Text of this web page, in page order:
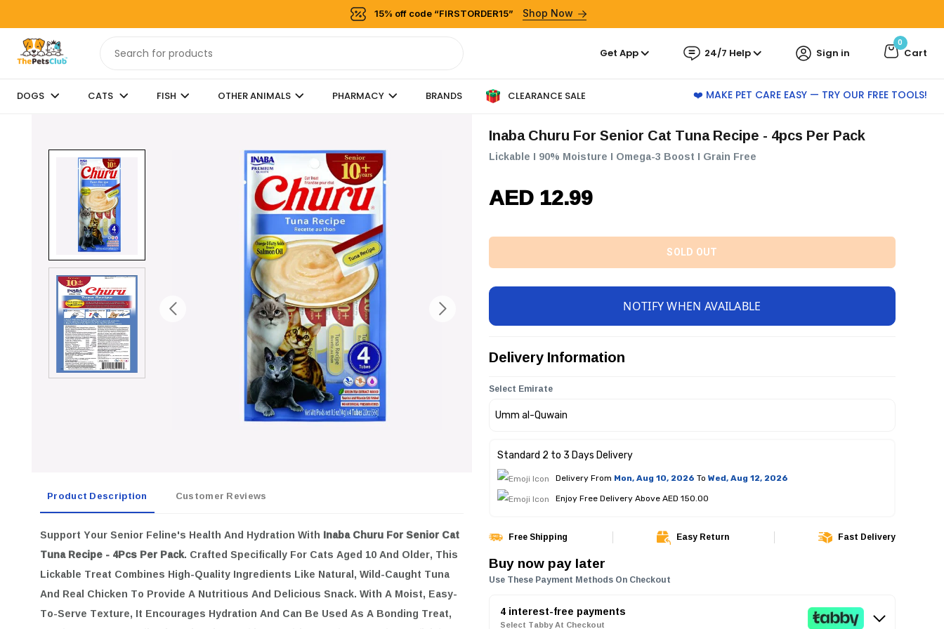
15% off code “FIRSTORDER15” Shop Now
Get App 24/7 Help Sign in Cart
0
DOGS CATS FISH OTHER ANIMALS PHARMACY BRANDS CLEARANCE SALE ❤️ MAKE PET CARE EASY — TRY OUR FREE TOOLS!
Product Description Customer Reviews
Support Your Senior Feline's Health And Hydration With Inaba Churu For Senior Cat
Tuna Recipe - 4Pcs Per Pack. Crafted Specifically For Cats Aged 10 And Older, This
Lickable Treat Combines High-Quality Ingredients Like Natural, Wild-Caught Tuna
And Real Chicken To Provide A Nutritious And Delicious Snack. With A Moist, Easy-
To-Serve Texture, It Encourages Hydration And Can Be Used As A Bonding Treat,
Inaba Churu For Senior Cat Tuna Recipe - 4pcs Per Pack
Lickable I 90% Moisture I Omega-3 Boost I Grain Free
AED 12.99
SOLD OUT
NOTIFY WHEN AVAILABLE
Delivery Information
Select Emirate
Standard 2 to 3 Days Delivery
Delivery From Mon, Aug 10, 2026 To Wed, Aug 12, 2026
Enjoy Free Delivery Above AED 150.00
Free Shipping Easy Return Fast Delivery
Buy now pay later
Use These Payment Methods On Checkout
4 interest-free payments
Select Tabby At Checkout